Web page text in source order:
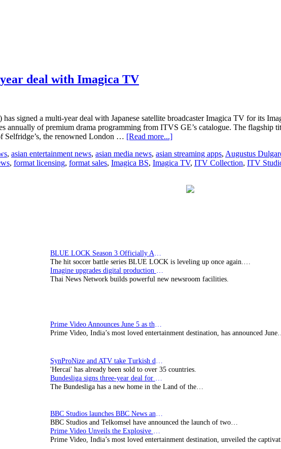
deal with Imagica TV
signed a multi-year deal with Japanese satellite broadcaster Imagica TV for its
annually of premium drama programming from ITVS GE’s catalogue. The flagship
Selfridge’s, the renowned London … [Read more...]about
Studios
GE
, asian entertainment news, asian media news, asian streaming apps, Augustus
, format licensing, format sales, Imagica BS, Imagica TV, ITV Collection, ITV
The hit soccer battle series BLUE LOCK is leveling up once again.…
Thai News Network builds powerful new newsroom facilities.
Prime Video, India’s most loved entertainment destination, has announced June…
'Hercai' has already been sold to over 35 countries.
The Bundesliga has a new home in the Land of the…
BBC Studios and Telkomsel have announced the launch of two…
Prime Video, India’s most loved entertainment destination, unveiled the